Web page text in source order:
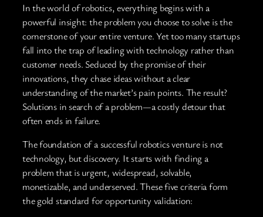
In the world of robotics, everything begins with a
powerful insight: the problem you choose to solve is the
cornerstone of your entire venture. Yet too many startups
fall into the trap of leading with technology rather than
customer needs. Seduced by the promise of their
innovations, they chase ideas without a clear
understanding of the market’s pain points. The result?
Solutions in search of a problem—a costly detour that
often ends in failure.
The foundation of a successful robotics venture is not
technology, but discovery. It starts with finding a
problem that is urgent, widespread, solvable,
monetizable, and underserved. These five criteria form
the gold standard for opportunity validation: